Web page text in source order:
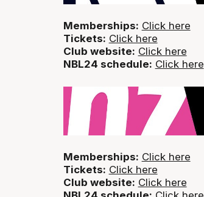
Memberships: Click here
Tickets: Click here
Club website: Click here
NBL24 schedule: Click here
Memberships: Click here
Tickets: Click here
Club website: Click here